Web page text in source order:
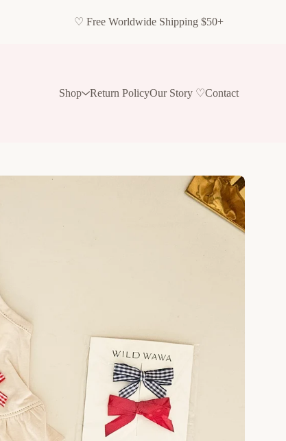
♡ Free Worldwide Shipping $50+
Shop Return PolicyOur Story ♡Contact